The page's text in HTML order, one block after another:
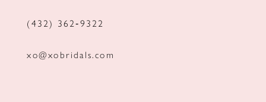
(432) 362‑9322
xo@xobridals.com